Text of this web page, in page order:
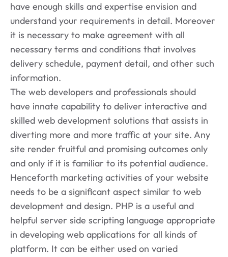
have enough skills and expertise envision and
understand your requirements in detail. Moreover
it is necessary to make agreement with all
necessary terms and conditions that involves
delivery schedule, payment detail, and other such
information.
The web developers and professionals should
have innate capability to deliver interactive and
skilled web development solutions that assists in
diverting more and more traffic at your site. Any
site render fruitful and promising outcomes only
and only if it is familiar to its potential audience.
Henceforth marketing activities of your website
needs to be a significant aspect similar to web
development and design. PHP is a useful and
helpful server side scripting language appropriate
in developing web applications for all kinds of
platform. It can be either used on varied